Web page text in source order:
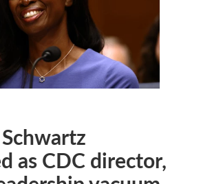
as CDC director,